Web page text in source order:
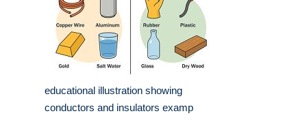
educational illustration showing
conductors and insulators examp